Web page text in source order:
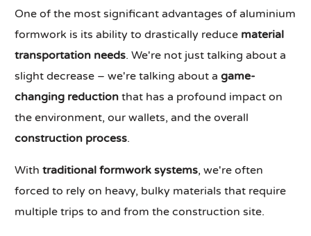
One of the most significant advantages of aluminium
formwork is its ability to drastically reduce material
transportation needs. We're not just talking about a
slight decrease – we're talking about agame-
changing reduction that has a profound impact on
the environment, our wallets, and the overall
construction process.
Withtraditional formwork systems, we're often
forced to rely on heavy, bulky materials that require
multiple trips to and from the construction site.